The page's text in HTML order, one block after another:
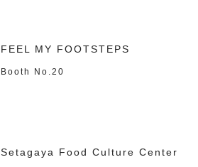
FEEL MY FOOTSTEPS
Booth No.20
Setagaya Food Culture Center